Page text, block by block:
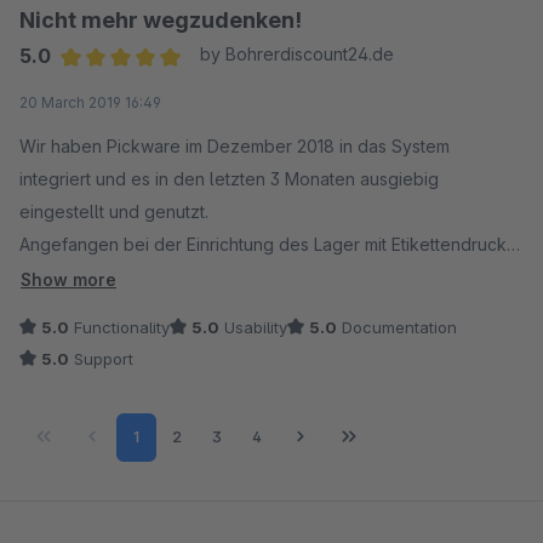
Nicht mehr wegzudenken!
5.0
by Bohrerdiscount24.de
20 March 2019 16:49
Wir haben Pickware im Dezember 2018 in das System
integriert und es in den letzten 3 Monaten ausgiebig
eingestellt und genutzt.
Angefangen bei der Einrichtung des Lager mit Etikettendruck
bis zum endgültigen "Live"-Gang wurden wir von Pickware
Pickware Hard- und Software betraf.
Es gab zu jeder Zeit Hilfestellung bei Fehlern (bedingt durch
der Software. Das System läuft sehr stabil und flott.
Show more
5.0 Functionality 5.0 Usability 5.0 Documentation
5.0 Support
Page
1 Page
2 Page
3 Page
4